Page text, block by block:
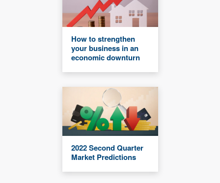
How to strengthen
your business in an
economic downturn
2022 Second Quarter
Market Predictions